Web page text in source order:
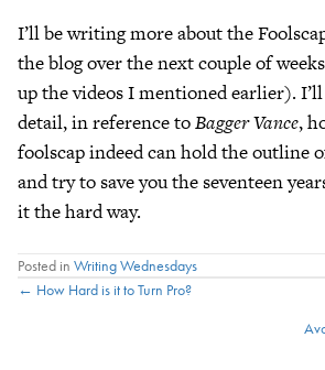
I’ll be writing more about the
the blog over the next couple of
up the videos I mentioned earlier).
detail, in reference toBagger Vance,
foolscap indeed can hold the outline
and try to save you the seventeen
it the hard way.
Posted in Writing Wednesdays
Posts
← How Hard is it to Turn Pro?